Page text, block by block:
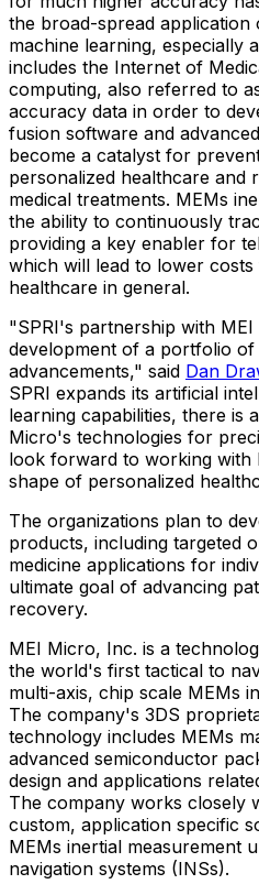
the broad-spread application
machine learning, especially
includes the Internet of
computing, also referred to
accuracy data in order to
fusion software and
become a catalyst for
personalized healthcare and
medical treatments. MEMs
the ability to continuously
providing a key enabler for
which will lead to lower
healthcare in general.
"SPRI's partnership with
development of a portfolio
advancements," said Dan
SPRI expands its artificial
learning capabilities, there is
Micro's technologies for
look forward to working with
shape of personalized
The organizations plan to
products, including targeted
medicine applications for
ultimate goal of advancing
recovery.
MEI Micro, Inc. is a
the world's first tactical to
multi-axis, chip scale MEMs
The company's 3DS
technology includes MEMs
advanced semiconductor
design and applications
The company works closely
custom, application specific
MEMs inertial measurement
navigation systems (INSs).